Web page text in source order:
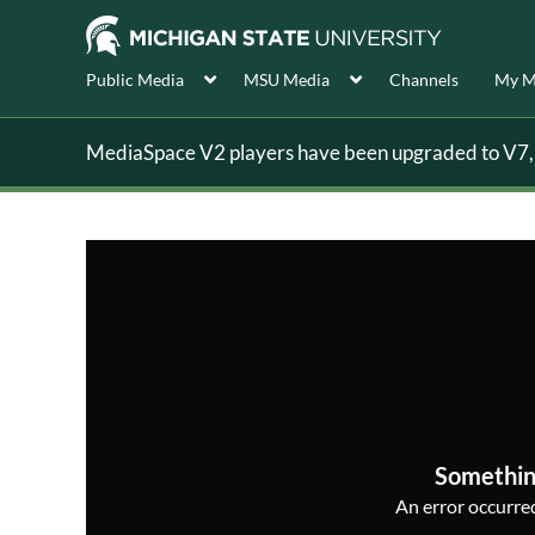
Public Media MSU Media Channels My
MediaSpace V2 players have been upgraded to
An error